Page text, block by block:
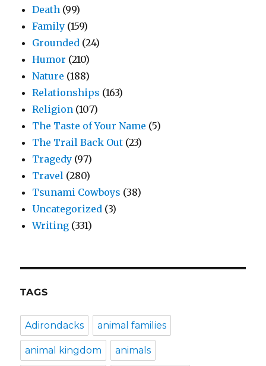
Death (99)
Family (159)
Grounded (24)
Humor (210)
Nature (188)
Relationships (163)
Religion (107)
The Taste of Your Name (5)
The Trail Back Out (23)
Tragedy (97)
Travel (280)
Tsunami Cowboys (38)
Uncategorized (3)
Writing (331)
TAGS
Adirondacks animal families
animal kingdom animals